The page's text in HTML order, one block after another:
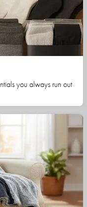
you always run out